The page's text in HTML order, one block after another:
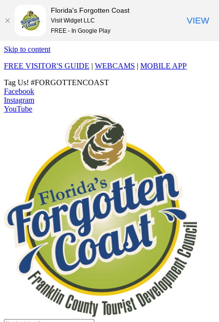
Skip to content
FREE VISITOR'S GUIDE | WEBCAMS | MOBILE APP
Tag Us! #FORGOTTENCOAST
Facebook
Instagram
YouTube
Florida's Forgotten Coast
Visit Widget LLC
FREE - In Google Play
VIEW